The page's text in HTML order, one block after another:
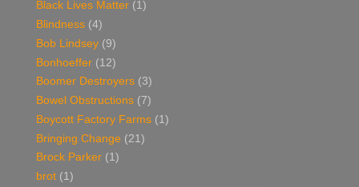
Black Lives Matter (1)
Blindness (4)
Bob Lindsey (9)
Bonhoeffer (12)
Boomer Destroyers (3)
Bowel Obstructions (7)
Boycott Factory Farms (1)
Bringing Change (21)
Brock Parker (1)
brot (1)